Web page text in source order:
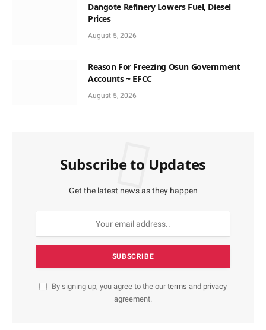
Dangote Refinery Lowers Fuel, Diesel
Prices
August 5, 2026
Reason For Freezing Osun Government
Accounts ~ EFCC
August 5, 2026
Subscribe to Updates
Get the latest news as they happen
By signing up, you agree to the ourterms and privacy
agreement.